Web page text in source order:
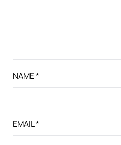
NAME*
EMAIL*